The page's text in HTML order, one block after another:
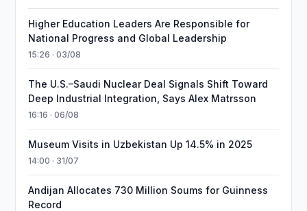
Higher Education Leaders Are Responsible for
National Progress and Global Leadership
15:26 · 03/08
The U.S.–Saudi Nuclear Deal Signals Shift Toward
Deep Industrial Integration, Says Alex Matrsson
16:16 · 06/08
Museum Visits in Uzbekistan Up 14.5% in 2025
14:00 · 31/07
Andijan Allocates 730 Million Soums for Guinness
Record